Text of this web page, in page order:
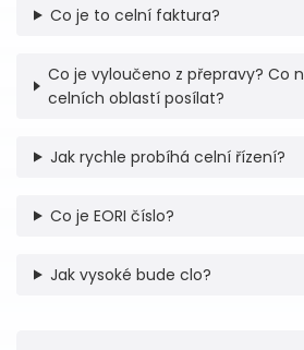
Co je to celní faktura?
Co je vyloučeno z přepravy? Co
celních oblastí posílat?
Jak rychle probíhá celní řízení?
Co je EORI číslo?
Jak vysoké bude clo?